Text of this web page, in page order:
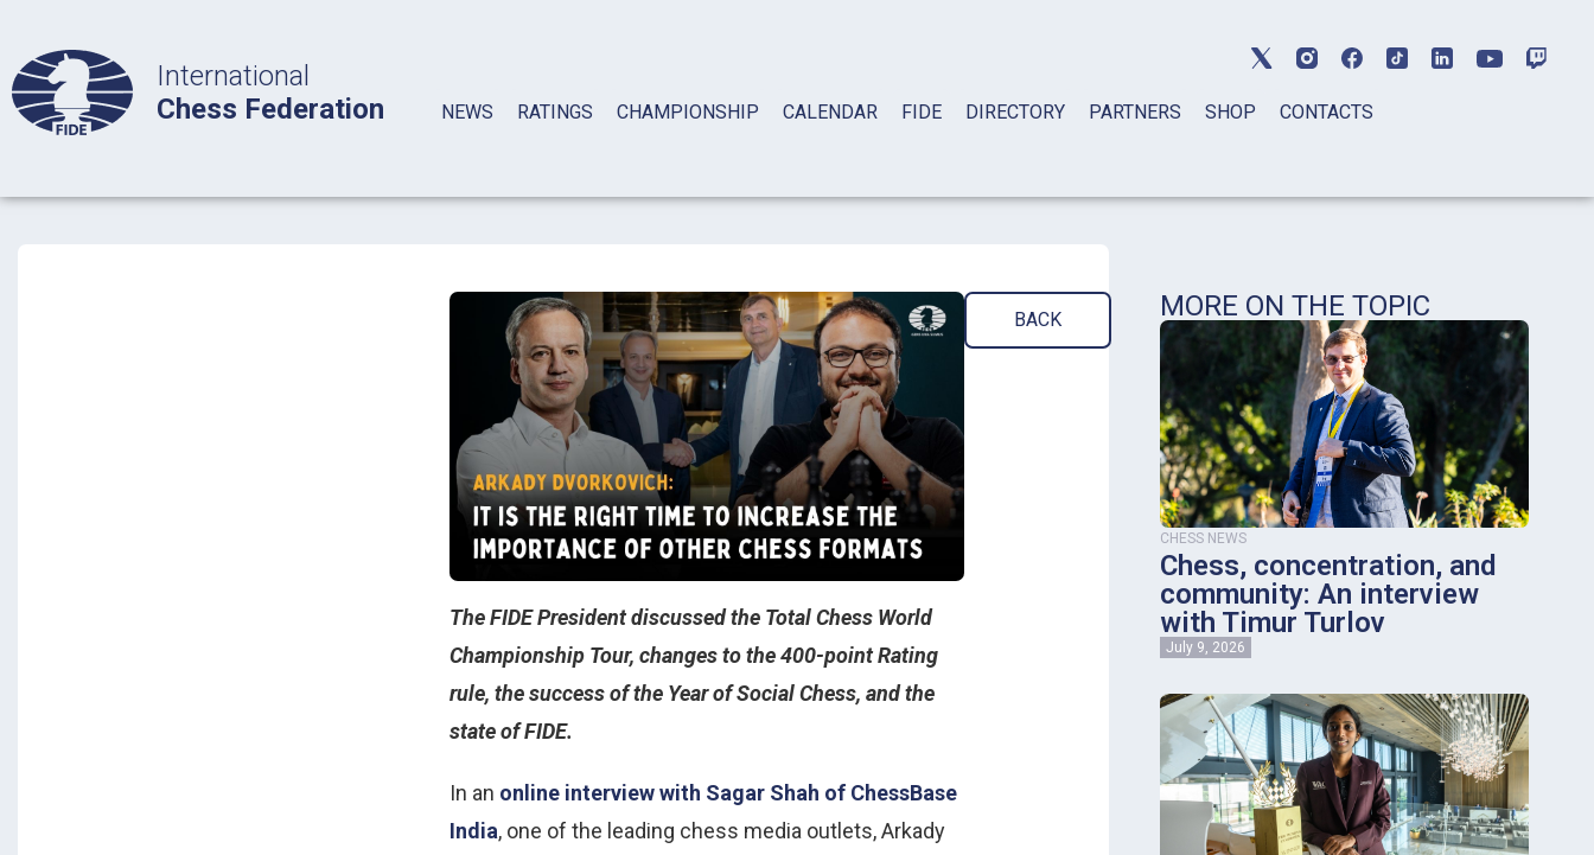
International
Chess Federation
NEWS RATINGS CHAMPIONSHIP CALENDAR FIDE DIRECTORY PARTNERS SHOP CONTACTS
The FIDE President discussed the Total Chess World
Championship Tour, changes to the 400-point Rating
rule, the success of the Year of Social Chess, and the
state of FIDE.
In an online interview with Sagar Shah of ChessBase
India, one of the leading chess media outlets, Arkady
BACK MORE ON THE TOPIC
CHESS NEWS
Chess, concentration, and
community: An interview
with Timur Turlov
July 9, 2026